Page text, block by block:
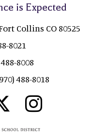
is Expected
Collins CO 80525
8021
8008
488-8018